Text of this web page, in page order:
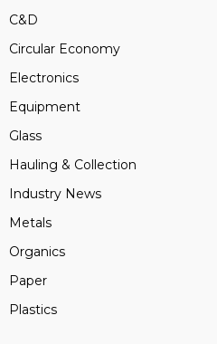
C&D
Circular Economy
Electronics
Equipment
Glass
Hauling & Collection
Industry News
Metals
Organics
Paper
Plastics